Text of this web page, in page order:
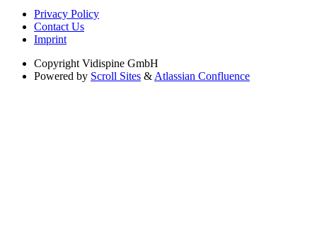
Privacy Policy
Contact Us
Imprint
Copyright Vidispine GmbH
Powered by Scroll Sites &Atlassian Confluence